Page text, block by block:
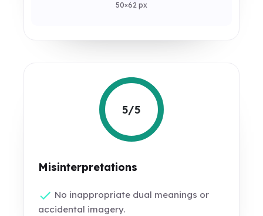
50×62 px
5/5
Misinterpretations
No inappropriate dual meanings or
accidental imagery.